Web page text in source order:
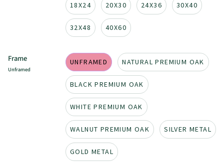
18X24 20X30 24X36 30X40
32X48 40X60
Frame
Unframed
UNFRAMED NATURAL PREMIUM OAK
BLACK PREMIUM OAK
WHITE PREMIUM OAK
WALNUT PREMIUM OAK SILVER METAL
GOLD METAL